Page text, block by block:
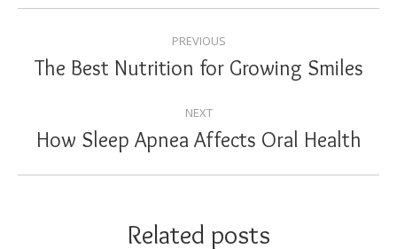
NAVIGATION
PREVIOUS
Previous
The Best Nutrition for Growing Smiles
NEXT
Next
How Sleep Apnea Affects Oral Health
Related posts